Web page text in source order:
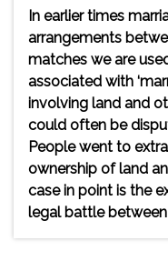
In earlier times
arrangements
matches we are
associated with
involving land and
could often be
People went to
ownership of land
case in point is the
legal battle between